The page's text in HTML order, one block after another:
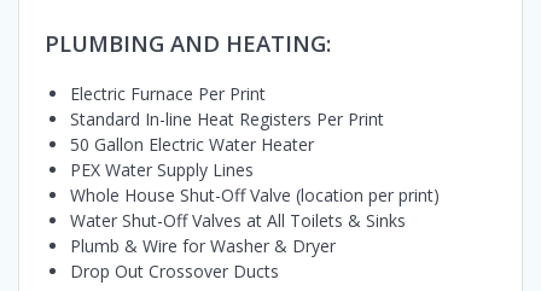
PLUMBING AND HEATING:
Electric Furnace Per Print
Standard In-line Heat Registers Per Print
50 Gallon Electric Water Heater
PEX Water Supply Lines
Whole House Shut-Off Valve (location per print)
Water Shut-Off Valves at All Toilets & Sinks
Plumb & Wire for Washer & Dryer
Drop Out Crossover Ducts